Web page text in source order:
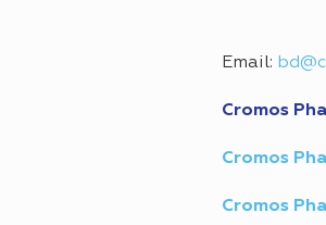
Email:
Cromos
Cromos
Cromos